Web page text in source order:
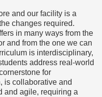
and our facility is a
changes required.
in many ways from the
and from the one we can
is interdisciplinary,
address real-world
for
is collaborative and
and agile, requiring a